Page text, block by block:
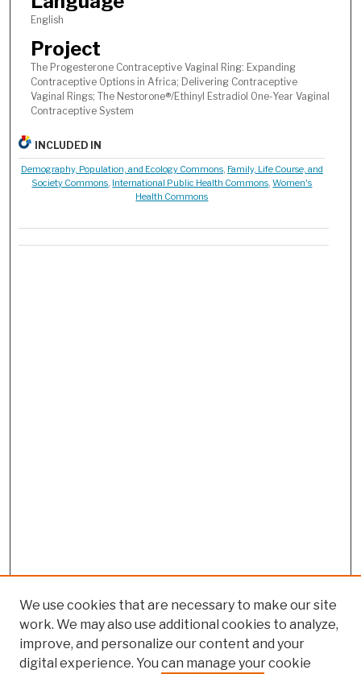
English
Project
The Progesterone Contraceptive Vaginal Ring: Expanding
Contraceptive Options in Africa; Delivering Contraceptive
Vaginal Rings; The Nestorone®/Ethinyl Estradiol One-Year Vaginal
Contraceptive System
INCLUDED IN
Demography, Population, and Ecology Commons, Family, Life Course, and
Society Commons, International Public Health Commons,Women's
Health Commons
We use cookies that are necessary to make our site
work. We may also use additional cookies to analyze,
improve, and personalize our content and your
digital experience. You can manage your cookie